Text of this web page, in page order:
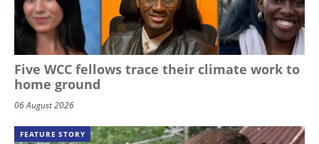
Five WCC fellows trace their climate work to
home ground
06 August 2026
FEATURE STORY